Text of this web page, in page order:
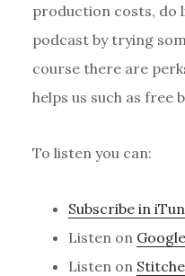
production costs, do
podcast by trying
course there are
helps us such as free
To listen you can:
Subscribe in
Listen on
Listen on